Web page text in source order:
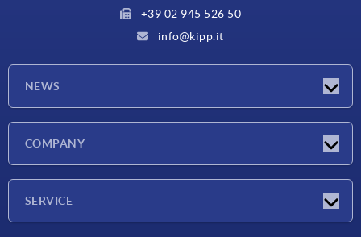
+39 02 945 526 50
info@kipp.it
NEWS
COMPANY
SERVICE